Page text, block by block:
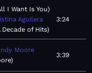
I Want Is You)
Aguilera
Decade of Hits
3:24
Moore
3:39